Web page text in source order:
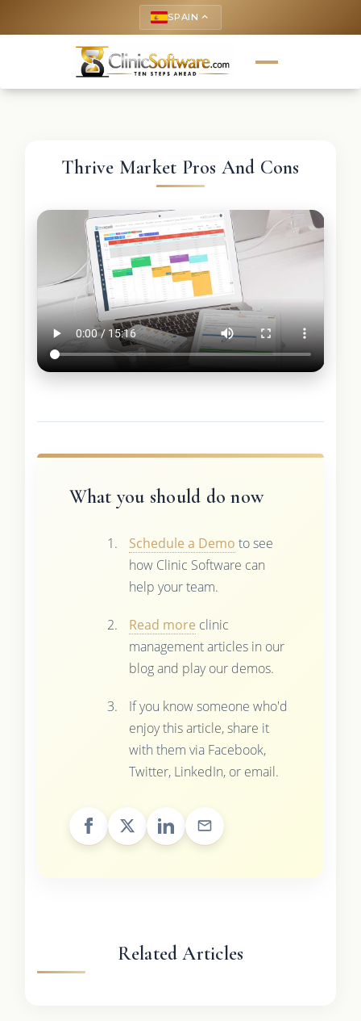
SPAIN keyboard_arrow_up
Thrive Market Pros And Cons
What you should do now
Schedule a Demo to see
how Clinic Software can
help your team.
Read more clinic
management articles in our
blog and play our demos.
If you know someone who'd
enjoy this article, share it
with them via Facebook,
Twitter, LinkedIn, or email.
Related Articles